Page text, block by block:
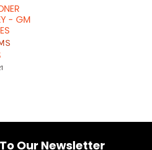
- GM
Our Newsletter